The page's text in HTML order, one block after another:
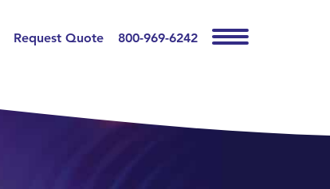
Request Quote 800-969-6242